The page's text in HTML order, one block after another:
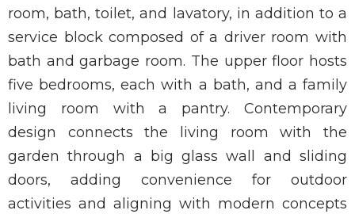
room, bath, toilet, and lavatory, in addition to a
service block composed of a driver room with
bath and garbage room. The upper floor hosts
five bedrooms, each with a bath, and a family
living room with a pantry. Contemporary
design connects the living room with the
garden through a big glass wall and sliding
doors, adding convenience for outdoor
activities and aligning with modern concepts